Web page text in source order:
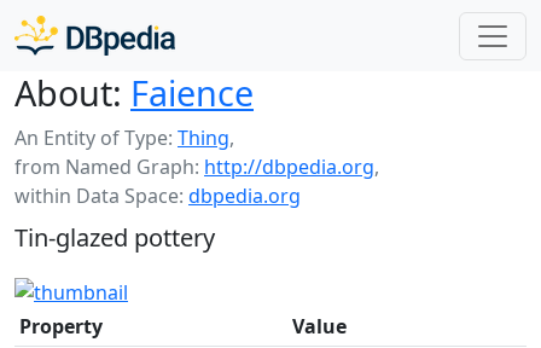
About: Faience
An Entity of Type: Thing,
from Named Graph: http://dbpedia.org,
within Data Space: dbpedia.org
Tin-glazed pottery
Property Value